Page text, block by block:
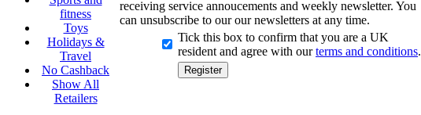
fitness
Toys
Holidays &
Travel
No Cashback
Show All
Retailers
receiving service annoucements and weekly newsletter. You
can unsubscribe to our our newsletters at any time.
Tick this box to confirm that you are a UK
resident and agree with ourterms and conditions.